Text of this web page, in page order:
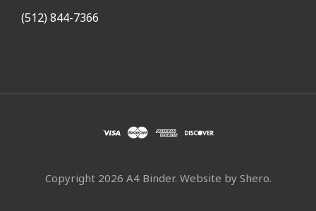
(512) 844-7366
Copyright 2026 A4 Binder. Website by Shero.